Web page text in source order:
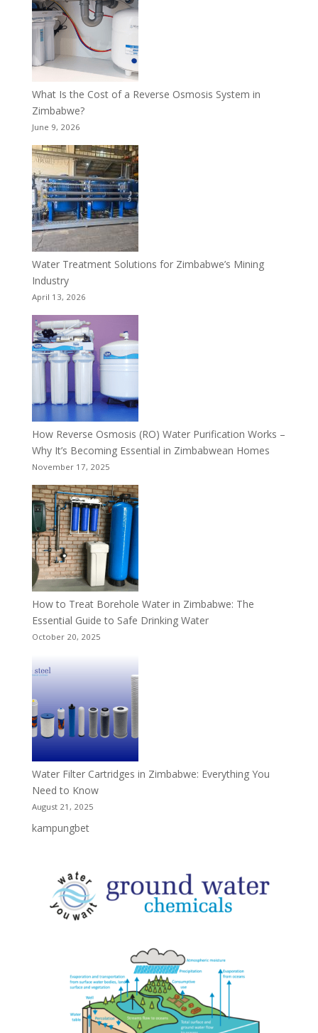
What Is the Cost of a Reverse Osmosis System in
Zimbabwe?
June 9, 2026
Water Treatment Solutions for Zimbabwe’s Mining
Industry
April 13, 2026
How Reverse Osmosis (RO) Water Purification Works –
Why It’s Becoming Essential in Zimbabwean Homes
November 17, 2025
How to Treat Borehole Water in Zimbabwe: The
Essential Guide to Safe Drinking Water
October 20, 2025
Water Filter Cartridges in Zimbabwe: Everything You
Need to Know
August 21, 2025
kampungbet